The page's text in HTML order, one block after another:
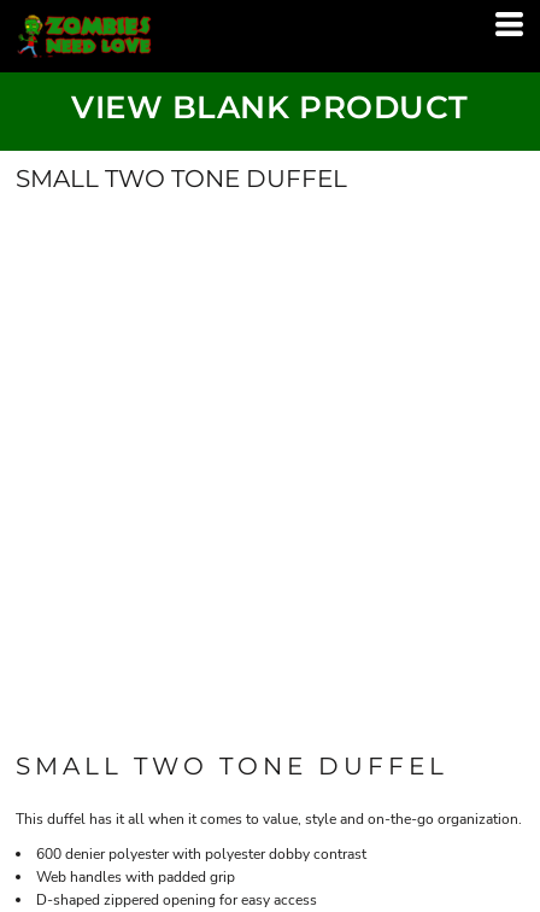
VIEW BLANK PRODUCT
SMALL TWO TONE DUFFEL
SMALL TWO TONE DUFFEL
This duffel has it all when it comes to value, style and on-the-go organization.
600 denier polyester with polyester dobby contrast
Web handles with padded grip
D-shaped zippered opening for easy access